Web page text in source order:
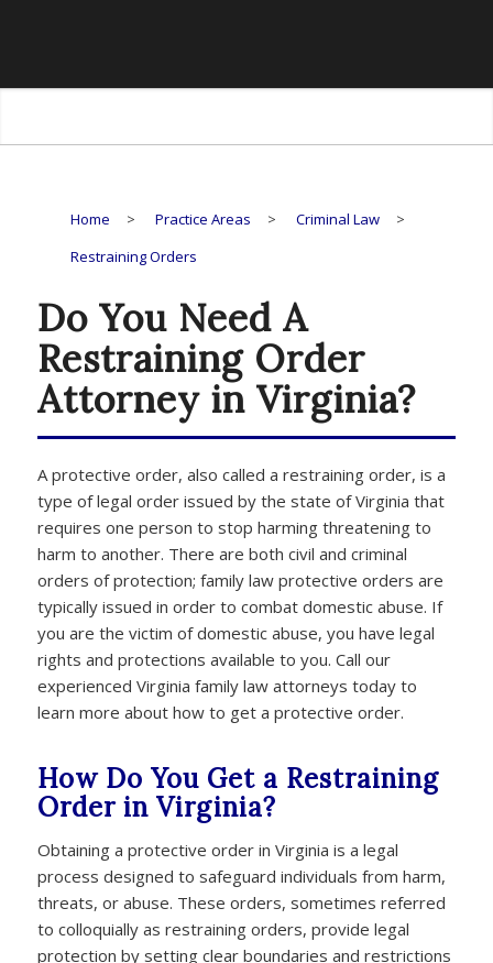
Home > Practice Areas > Criminal Law
>
Restraining Orders
Do You Need A
Restraining Order
Attorney in Virginia?
A protective order, also called a restraining order, is a
type of legal order issued by the state of Virginia that
requires one person to stop harming threatening to
harm to another. There are both civil and criminal
orders of protection; family law protective orders are
typically issued in order to combat domestic abuse. If
you are the victim of domestic abuse, you have legal
rights and protections available to you. Call our
experienced Virginia family law attorneys today to
learn more about how to get a protective order.
How Do You Get a Restraining
Order in Virginia?
Obtaining a protective order in Virginia is a legal
process designed to safeguard individuals from harm,
threats, or abuse. These orders, sometimes referred
to colloquially as restraining orders, provide legal
protection by setting clear boundaries and restrictions